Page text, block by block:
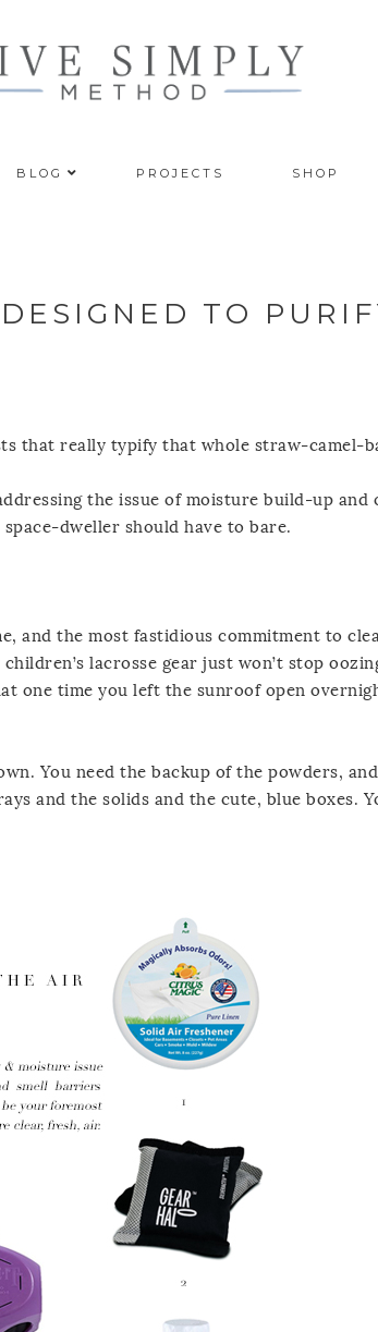
BLOG PROJECTS SHOP
TO
that really typify that whole straw-camel-
the issue of moisture build-up and
dweller should have to bare.
and the most fastidious commitment to
lacrosse gear just won’t stop
one time you left the sunroof open
You need the backup of the powders,
and the solids and the cute, blue boxes.